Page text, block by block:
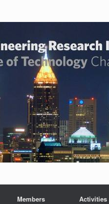
Members Activities